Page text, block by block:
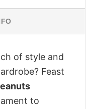
of style and
Feast
to